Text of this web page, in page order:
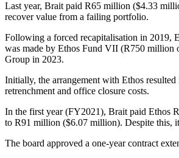
Last year, Brait paid R65 million ($4.33
recover value from a failing portfolio.
Following a forced recapitalisation in 2019,
was made by Ethos Fund VII (R750 million
Group in 2023.
Initially, the arrangement with Ethos
retrenchment and office closure costs.
In the first year (FY2021), Brait paid Ethos
to R91 million ($6.07 million). Despite this,
The board approved a one-year contract